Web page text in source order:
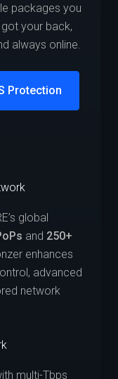
packages you
your back,
always online.
Protection
global
and 250+
enhances
advanced
network
multi-Tbps